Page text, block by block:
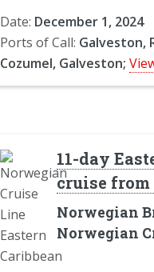
Date: December 1, 2024
Ports of Call: Galveston,
Cozumel, Galveston;
11-day
cruise
Norwegian
Norwegian